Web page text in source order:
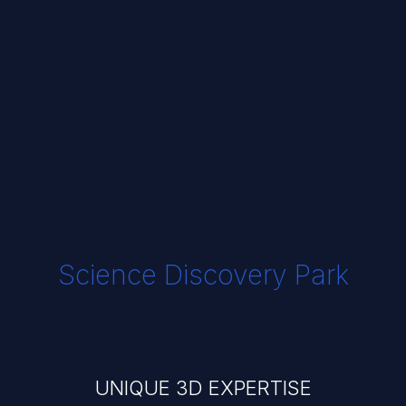
Science Discovery Park
UNIQUE 3D EXPERTISE